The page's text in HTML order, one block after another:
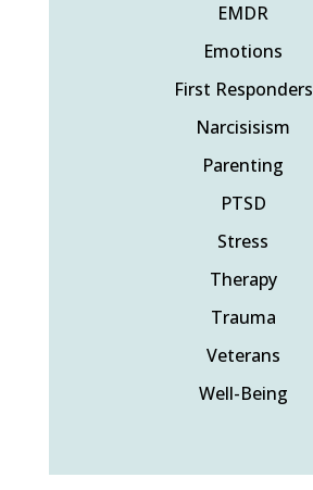
EMDR
Emotions
First Responders
Narcisisism
Parenting
PTSD
Stress
Therapy
Trauma
Veterans
Well-Being